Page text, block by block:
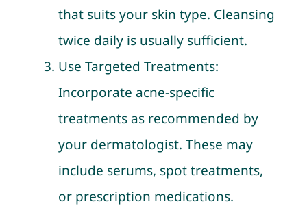
that suits your skin type. Cleansing
twice daily is usually sufficient.
Use Targeted Treatments:
Incorporate acne-specific
treatments as recommended by
your dermatologist. These may
include serums, spot treatments,
or prescription medications.